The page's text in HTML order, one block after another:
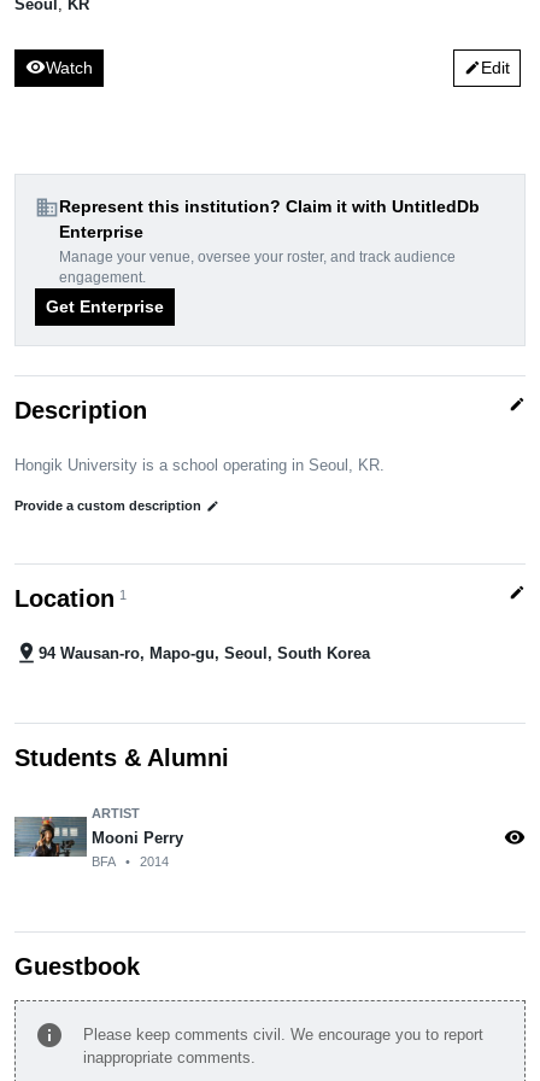
Seoul KR
visibilityWatch editEdit
domainRepresent this institution? Claim it with UntitledDb
Enterprise
Manage your venue, oversee your roster, and track audience
engagement.
Get Enterprise
Description edit
Hongik University is a school operating in Seoul, KR.
Provide a custom description edit
Location 1 edit
pin_drop 94 Wausan-ro, Mapo-gu, Seoul, South Korea
Students & Alumni
ARTIST
Mooni Perry
BFA • 2014
visibility
Guestbook
info
Please keep comments civil. We encourage you to report
inappropriate comments.